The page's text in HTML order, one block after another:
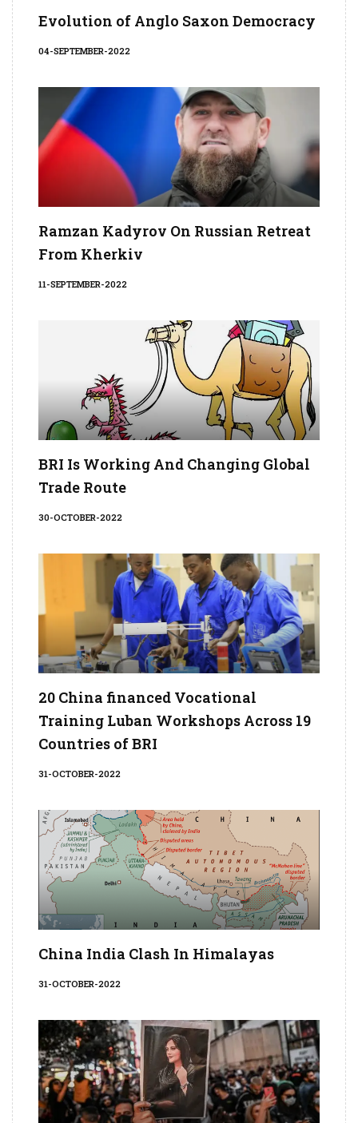
Evolution of Anglo Saxon Democracy
04-SEPTEMBER-2022
Ramzan Kadyrov On Russian Retreat
From Kherkiv
11-SEPTEMBER-2022
BRI Is Working And Changing Global
Trade Route
30-OCTOBER-2022
20 China financed Vocational
Training Luban Workshops Across 19
Countries of BRI
31-OCTOBER-2022
China India Clash In Himalayas
31-OCTOBER-2022